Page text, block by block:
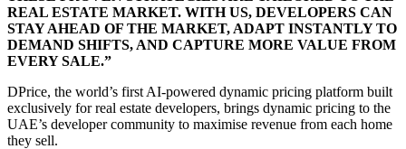
REAL ESTATE MARKET. WITH US, DEVELOPERS CAN
STAY AHEAD OF THE MARKET, ADAPT INSTANTLY TO
DEMAND SHIFTS, AND CAPTURE MORE VALUE FROM
EVERY SALE.”
DPrice, the world’s first AI-powered dynamic pricing platform built
exclusively for real estate developers, brings dynamic pricing to the
UAE’s developer community to maximise revenue from each home
they sell.